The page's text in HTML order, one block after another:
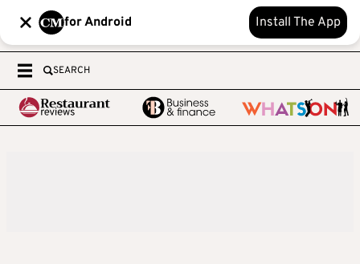
for Android Install The App
SEARCH